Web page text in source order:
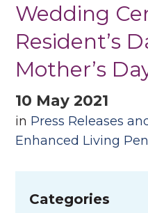
Wedding
Resident’s
Mother’s
10 May 2021
in Press Releases
Enhanced Living
Categories